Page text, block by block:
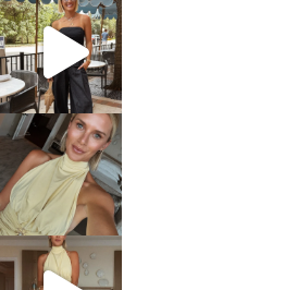
sosageblog
Oct 9
sosageblog
Oct 7
sosageblog
Sep 29